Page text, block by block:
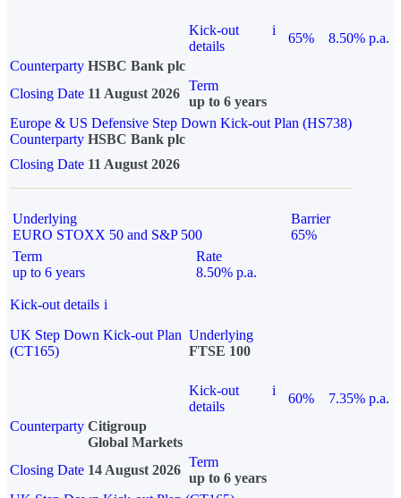
Kick-out
details
i
65%
8.50% p.a.
Counterparty HSBC Bank plc
Closing Date 11 August 2026
Term
up to 6 years
Europe & US Defensive Step Down Kick-out Plan (HS738)
Counterparty HSBC Bank plc
Closing Date 11 August 2026
Underlying
EURO STOXX 50 and S&P 500
Barrier
65%
Term
up to 6 years
Rate
8.50% p.a.
Kick-out details i
UK Step Down Kick-out Plan
(CT165)
Underlying
FTSE 100
Kick-out
details
i
60%
7.35% p.a.
Counterparty Citigroup
Global Markets
Closing Date 14 August 2026
Term
up to 6 years